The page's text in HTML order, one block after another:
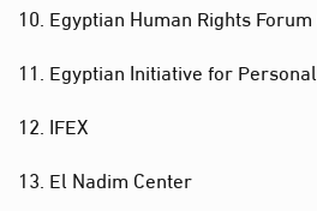
Egyptian Human Rights Forum
Egyptian Initiative for
IFEX
El Nadim Center